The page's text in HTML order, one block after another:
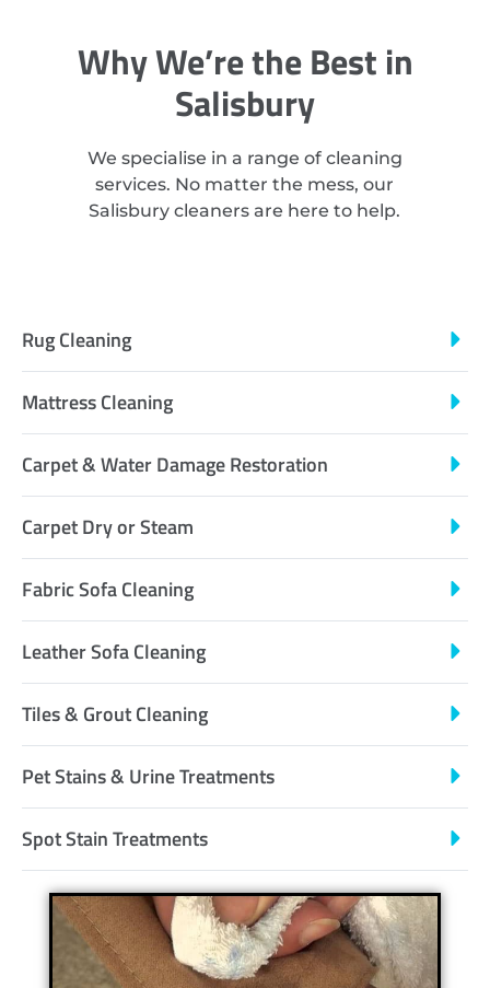
Why We’re the Best in
Salisbury
We specialise in a range of cleaning
services. No matter the mess, our
Salisbury cleaners are here to help.
Rug Cleaning
Mattress Cleaning
Carpet & Water Damage Restoration
Carpet Dry or Steam
Fabric Sofa Cleaning
Leather Sofa Cleaning
Tiles & Grout Cleaning
Pet Stains & Urine Treatments
Spot Stain Treatments